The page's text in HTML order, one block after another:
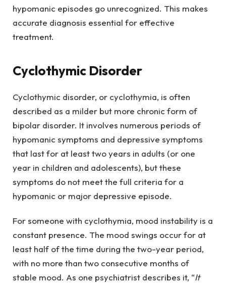
hypomanic episodes go unrecognized. This makes
accurate diagnosis essential for effective
treatment.
Cyclothymic Disorder
Cyclothymic disorder, or cyclothymia, is often
described as a milder but more chronic form of
bipolar disorder. It involves numerous periods of
hypomanic symptoms and depressive symptoms
that last for at least two years in adults (or one
year in children and adolescents), but these
symptoms do not meet the full criteria for a
hypomanic or major depressive episode.
For someone with cyclothymia, mood instability is a
constant presence. The mood swings occur for at
least half of the time during the two-year period,
with no more than two consecutive months of
stable mood. As one psychiatrist describes it, “It